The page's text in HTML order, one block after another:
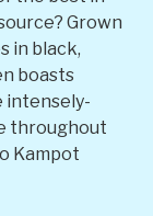
Grown
in black,
boasts
intensely-
throughout
Kampot